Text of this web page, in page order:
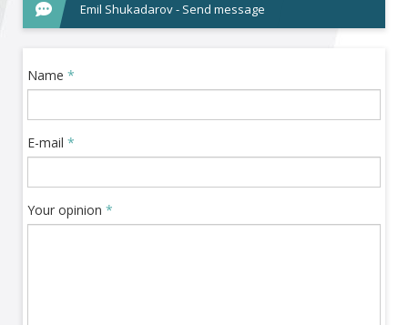
Emil Shukadarov - Send message
Name *
E-mail *
Your opinion *